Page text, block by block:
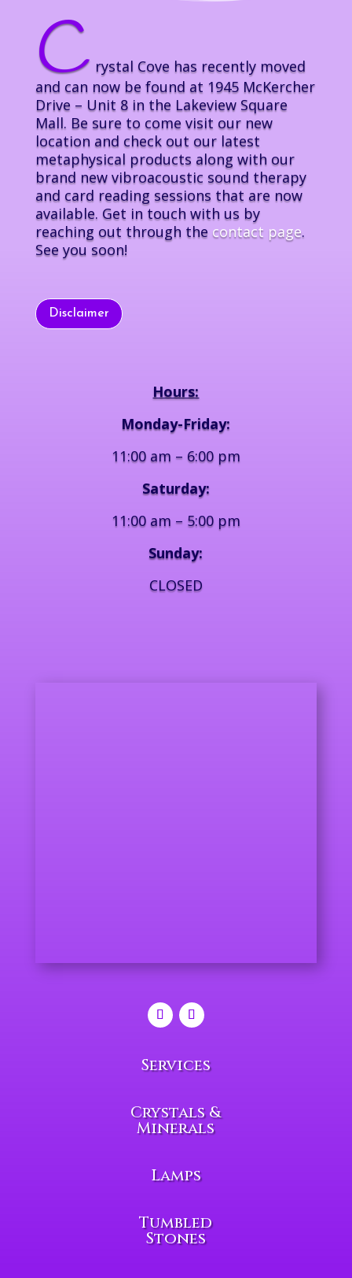
C rystal Cove has recently moved
and can now be found at 1945 McKercher
Drive – Unit 8 in the Lakeview Square
Mall. Be sure to come visit our new
location and check out our latest
metaphysical products along with our
brand new vibroacoustic sound therapy
and card reading sessions that are now
available. Get in touch with us by
reaching out through the contact page.
See you soon!
Disclaimer
Hours:
Monday-Friday:
11:00 am – 6:00 pm
Saturday:
11:00 am – 5:00 pm
Sunday:
CLOSED
Services
Crystals &
Minerals
Lamps
Tumbled
Stones